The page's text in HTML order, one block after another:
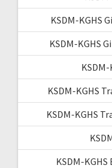
KSDM-KGHS
KSDM-KGHS
KSDM-KGHS
KSDM-KGHS
KSDM-